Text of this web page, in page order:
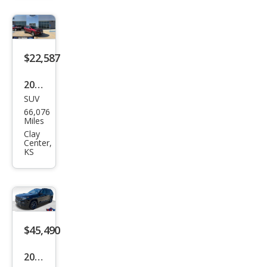
haw
k
$22,587
2021
Jeep
Che
roke
e
Limi
ted
SUV
66,076
Miles
Clay
Center,
KS
$45,490
2026